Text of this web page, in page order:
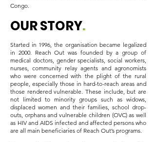
Congo.
OUR STORY.
Started in 1996, the organisation became legalized
in 2000. Reach Out was founded by a group of
medical doctors, gender specialists, social workers,
nurses, community relay agents and agronomists
who were concerned with the plight of the rural
people, especially those in hard-to-reach areas and
those rendered vulnerable. These include, but are
not limited to minority groups such as widows,
displaced women and their families, school drop-
outs, orphans and vulnerable children (OVC) as well
as HIV and AIDS infected and affected persons who
are all main beneficiaries of Reach Out’s programs.